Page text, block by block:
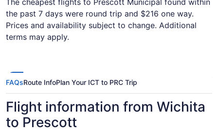
The cheapest flights to Prescott Municipal found within
the past 7 days were round trip and $216 one way.
Prices and availability subject to change. Additional
terms may apply.
FAQsRoute InfoPlan Your ICT to PRC Trip
Flight information from Wichita
to Prescott